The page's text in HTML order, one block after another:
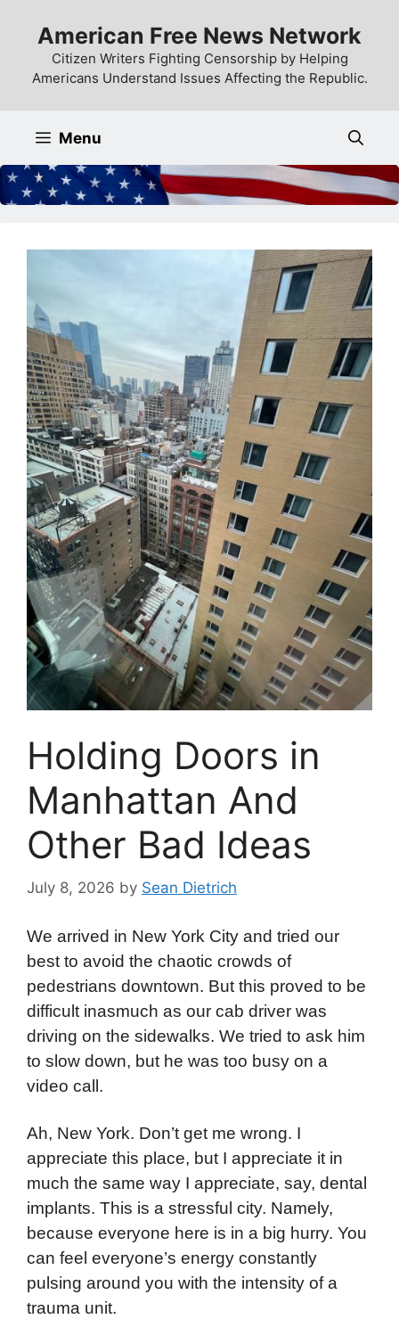
content
American Free News Network
Citizen Writers Fighting Censorship by Helping
Americans Understand Issues Affecting the Republic.
Menu
Holding Doors in
Manhattan And
Other Bad Ideas
July 8, 2026 by Sean Dietrich
We arrived in New York City and tried our
best to avoid the chaotic crowds of
pedestrians downtown. But this proved to be
difficult inasmuch as our cab driver was
driving on the sidewalks. We tried to ask him
to slow down, but he was too busy on a
video call.
Ah, New York. Don’t get me wrong. I
appreciate this place, but I appreciate it in
much the same way I appreciate, say, dental
implants. This is a stressful city. Namely,
because everyone here is in a big hurry. You
can feel everyone’s energy constantly
pulsing around you with the intensity of a
trauma unit.